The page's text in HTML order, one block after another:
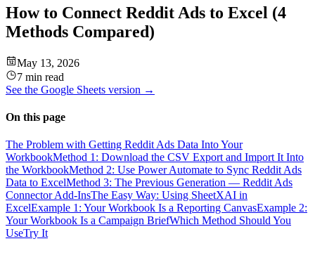
How to Connect Reddit Ads to Excel (4
Methods Compared)
May 13, 2026
7 min read
See the Google Sheets version →
On this page
The Problem with Getting Reddit Ads Data Into Your
WorkbookMethod 1: Download the CSV Export and Import It Into
the WorkbookMethod 2: Use Power Automate to Sync Reddit Ads
Data to ExcelMethod 3: The Previous Generation — Reddit Ads
Connector Add-InsThe Easy Way: Using SheetXAI in
ExcelExample 1: Your Workbook Is a Reporting CanvasExample 2:
Your Workbook Is a Campaign BriefWhich Method Should You
UseTry It